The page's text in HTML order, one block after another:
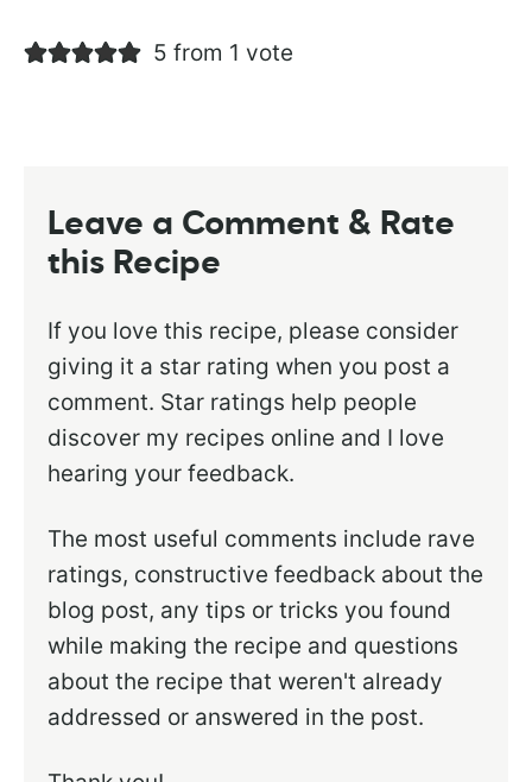
5 from 1 vote
Leave a Comment & Rate
this Recipe
If you love this recipe, please consider
giving it a star rating when you post a
comment. Star ratings help people
discover my recipes online and I love
hearing your feedback.
The most useful comments include rave
ratings, constructive feedback about the
blog post, any tips or tricks you found
while making the recipe and questions
about the recipe that weren't already
addressed or answered in the post.